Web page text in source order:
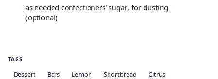
as needed confectioners’ sugar, for dusting
(optional)
TAGS
Dessert Bars Lemon Shortbread
Citrus